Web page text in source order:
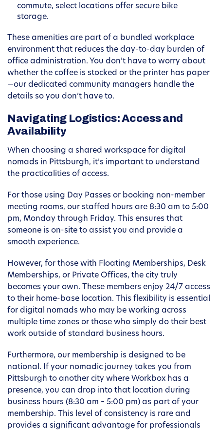
commute, select locations offer secure bike
storage.
These amenities are part of a bundled workplace
environment that reduces the day-to-day burden of
office administration. You don’t have to worry about
whether the coffee is stocked or the printer has paper
—our dedicated community managers handle the
details so you don’t have to.
Navigating Logistics: Access and
Availability
When choosing a shared workspace for digital
nomads in Pittsburgh, it’s important to understand
the practicalities of access.
For those using Day Passes or booking non-member
meeting rooms, our staffed hours are 8:30 am to 5:00
pm, Monday through Friday. This ensures that
someone is on-site to assist you and provide a
smooth experience.
However, for those with Floating Memberships, Desk
Memberships, or Private Offices, the city truly
becomes your own. These members enjoy 24/7 access
to their home-base location. This flexibility is essential
for digital nomads who may be working across
multiple time zones or those who simply do their best
work outside of standard business hours.
Furthermore, our membership is designed to be
national. If your nomadic journey takes you from
Pittsburgh to another city where Workbox has a
presence, you can drop into that location during
business hours (8:30 am – 5:00 pm) as part of your
membership. This level of consistency is rare and
provides a significant advantage for professionals